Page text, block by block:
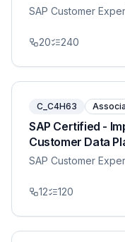
SAP Customer
20 240
C_C4H63
SAP Certified -
Customer Data
SAP Customer
12 120